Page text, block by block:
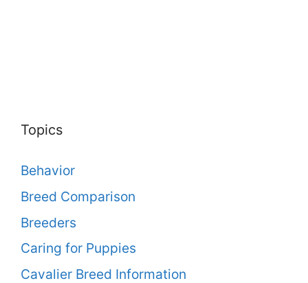
Topics
Behavior
Breed Comparison
Breeders
Caring for Puppies
Cavalier Breed Information